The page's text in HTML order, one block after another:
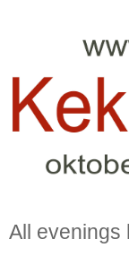
All evenings